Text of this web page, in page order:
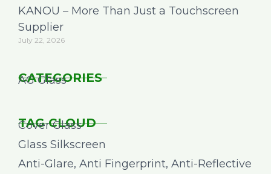
KANOU – More Than Just a Touchscreen
Supplier
July 22, 2026
CATEGORIES
AG Glass
TAG CLOUD
Cover Glass
Glass Silkscreen
Anti-Glare, Anti Fingerprint, Anti-Reflective